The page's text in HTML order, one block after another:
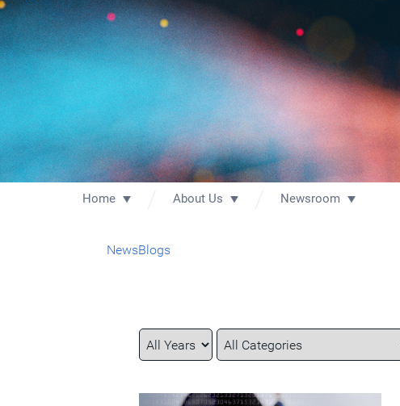
Home About Us Newsroom
NewsBlogs
Year
Category
Keywords